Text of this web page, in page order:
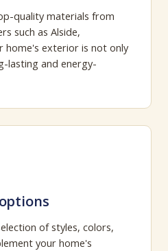
quality materials from
such as Alside,
home's exterior is not only
lasting and energy-
of styles, colors,
your home's